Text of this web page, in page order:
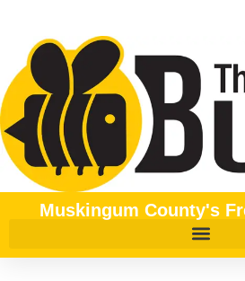
Muskingum County's